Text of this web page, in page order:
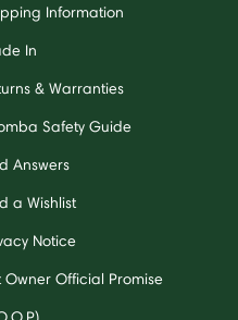
Information
In
& Warranties
Safety Guide
Answers
a Wishlist
Notice
Owner Official Promise